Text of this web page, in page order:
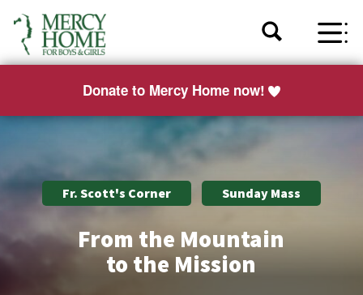
Donate to Mercy Home now!
Fr. Scott's Corner Sunday Mass
From the Mountain
to the Mission